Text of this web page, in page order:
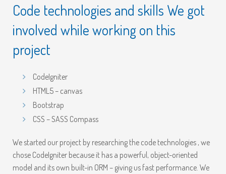
Code technologies and skills We got
involved while working on this
project
CodeIgniter
HTML5 – canvas
Bootstrap
CSS – SASS Compass
We started our project by researching the code technologies , we
chose CodeIgniter because it has a powerful, object-oriented
model and its own built-in ORM – giving us fast performance. We